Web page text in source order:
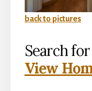
back to pictures
Search for
View